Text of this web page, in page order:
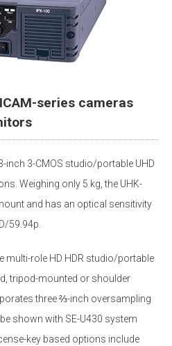
series cameras
inch 3-CMOS studio/portable UHD
Weighing only 5 kg, the UHK-
and has an optical sensitivity
59.94p.
multi-role HD HDR studio/portable
tripod-mounted or shoulder
three ⅔-inch oversampling
shown with SE-U430 system
key based options include